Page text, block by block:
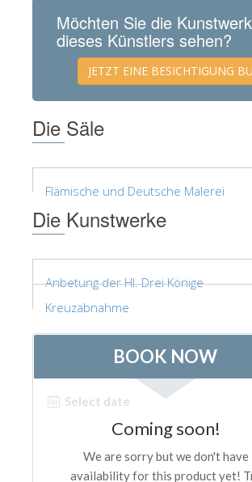
ENGLISH
中文
DEUTSCH
Möchten Sie die
dieses Künstlers sehen?
JETZT EINE BESICHTIGUNG
Die Säle
Flämische und Deutsche Malerei
Die Kunstwerke
Anbetung der Hl. Drei Könige
Kreuzabnahme